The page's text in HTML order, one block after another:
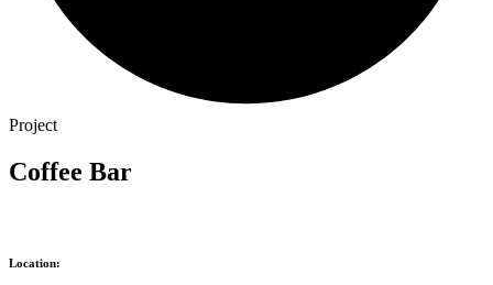
Project
Coffee Bar
Location: